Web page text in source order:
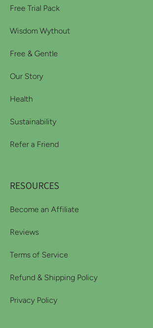
Free Trial Pack
Wisdom Wythout
Free & Gentle
Our Story
Health
Sustainability
Refer a Friend
RESOURCES
Become an Affiliate
Reviews
Terms of Service
Refund & Shipping Policy
Privacy Policy